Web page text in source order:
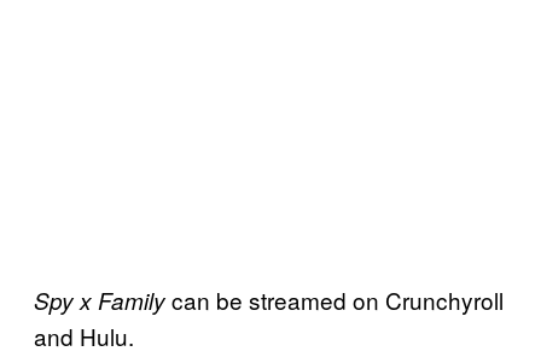
Spy x Familycan be streamed on Crunchyroll
and Hulu.